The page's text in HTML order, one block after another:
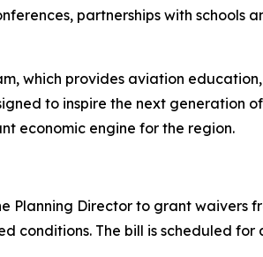
partnerships with schools
which provides aviation
to inspire the next generation
economic engine for the region.
Planning Director to grant waivers
The bill is scheduled for